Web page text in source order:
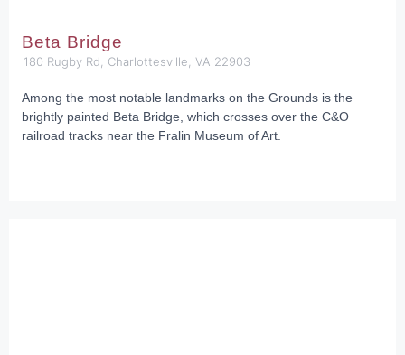
Beta Bridge
180 Rugby Rd, Charlottesville, VA 22903
Among the most notable landmarks on the Grounds is the
brightly painted Beta Bridge, which crosses over the C&O
railroad tracks near the Fralin Museum of Art.